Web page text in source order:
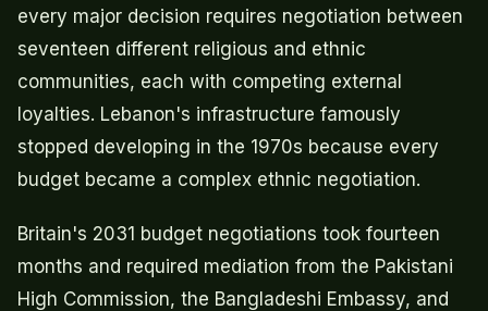
every major decision requires negotiation between
seventeen different religious and ethnic
communities, each with competing external
loyalties. Lebanon's infrastructure famously
stopped developing in the 1970s because every
budget became a complex ethnic negotiation.
Britain's 2031 budget negotiations took fourteen
months and required mediation from the Pakistani
High Commission, the Bangladeshi Embassy, and